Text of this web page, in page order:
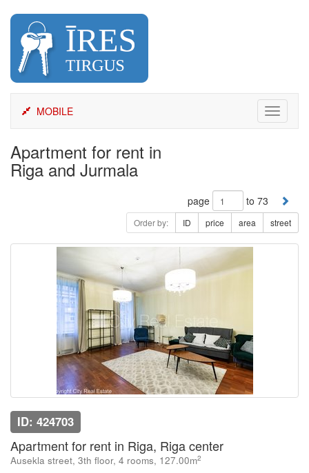
content
Toggle
MOBILE
Apartment for rent in
Riga and Jurmala
page to 73
Order by: ID price area street
ID: 424703
Apartment for rent in Riga, Riga center
Ausekla street, 3th floor, 4 rooms, 127.00m2